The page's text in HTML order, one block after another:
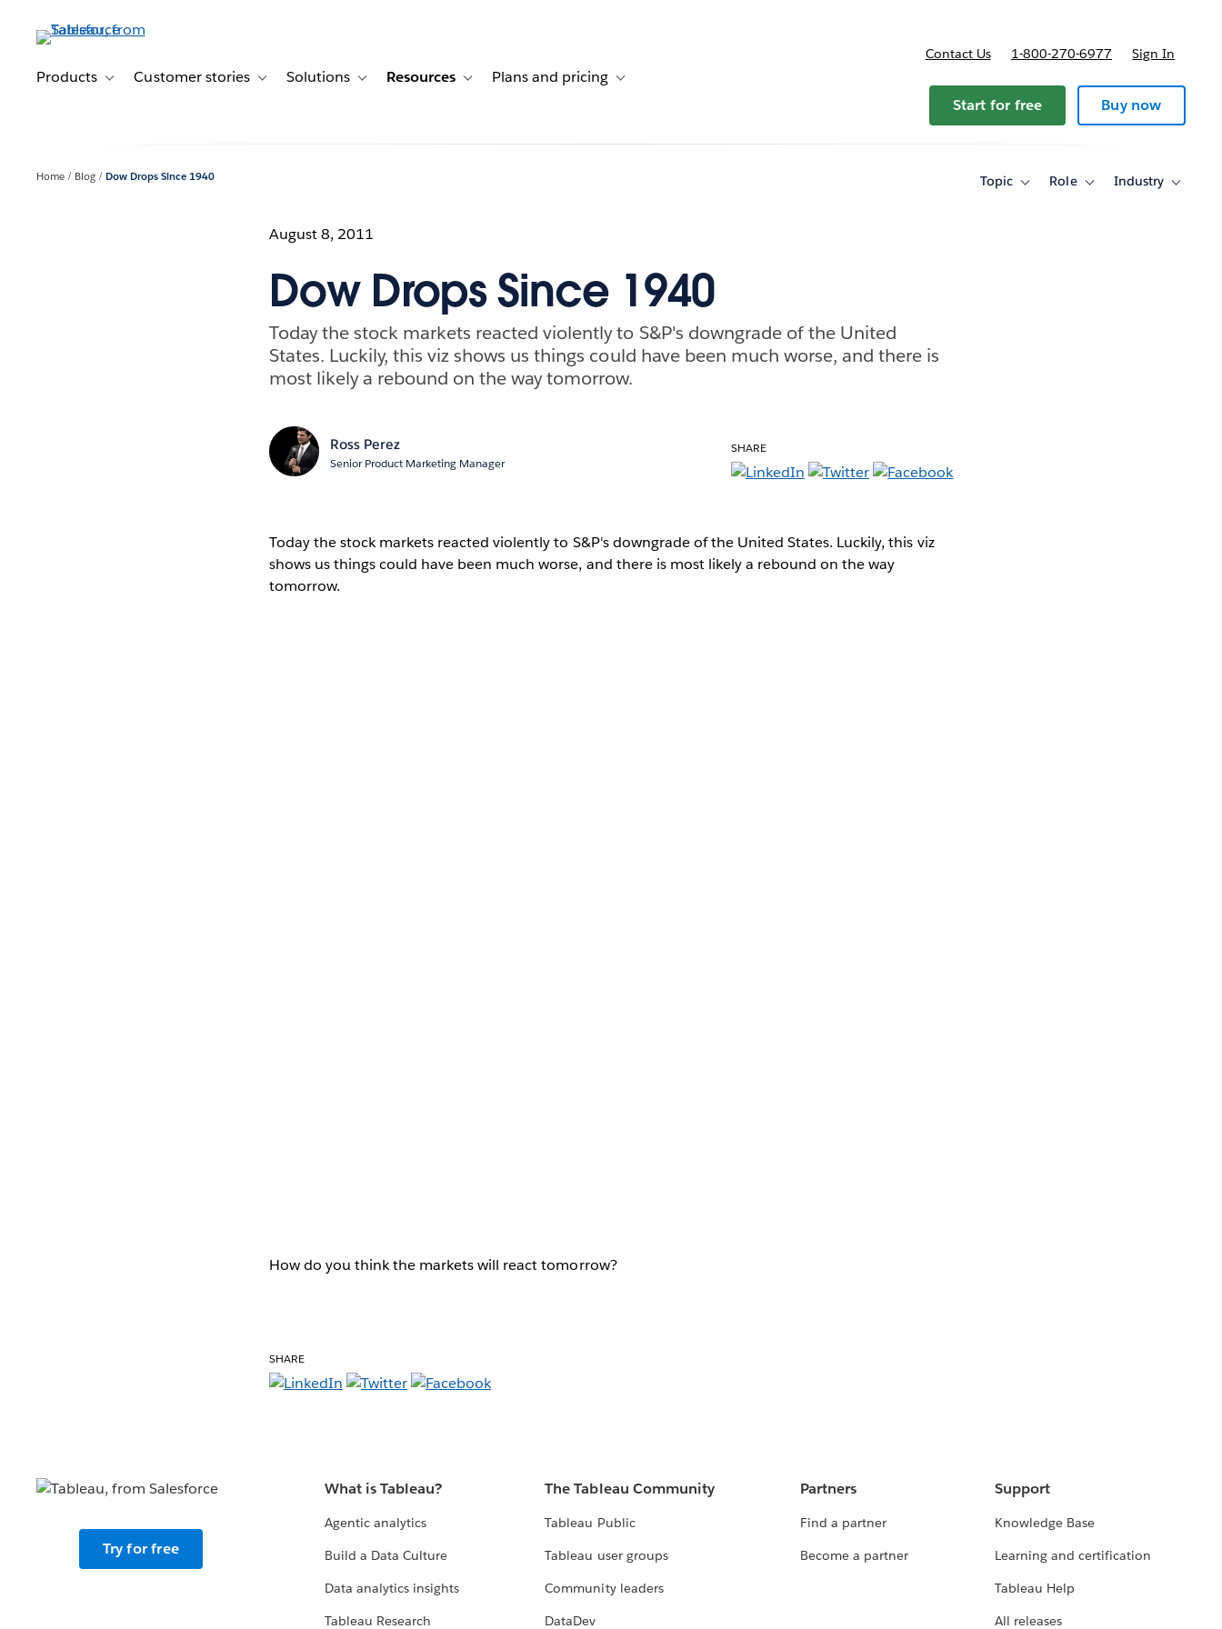
contentProducts Toggle sub-navigation for Products
Customer stories Toggle sub-navigation for Customer stories
Solutions Toggle sub-navigation for Solutions
Resources Toggle sub-navigation for Resources
Plans and pricing Toggle sub-navigation for Plans and pricing
Contact Us 1-800-270-6977 Sign In
Start for free Buy now
Home Blog Dow Drops Since 1940 Topic
ToggleRole
ToggleIndustry
Toggle
August 8, 2011
Dow Drops Since 1940
Today the stock markets reacted violently to S&P's downgrade of the United
States. Luckily, this viz shows us things could have been much worse, and there is
most likely a rebound on the way tomorrow.
Ross Perez
Senior Product Marketing Manager
SHARE
Today the stock markets reacted violently to S&P's downgrade of the United States. Luckily, this viz
shows us things could have been much worse, and there is most likely a rebound on the way
tomorrow.
How do you think the markets will react tomorrow?
SHARE
Try for free
What is Tableau?
Agentic analytics
Build a Data Culture
Data analytics insights
Tableau Research
The Tableau Community
Tableau Public
Tableau user groups
Community leaders
DataDev
Partners
Find a partner
Become a partner
Support
Knowledge Base
Learning and certification
Tableau Help
All releases